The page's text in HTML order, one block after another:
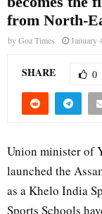
from North-
byGoa Times January
SHARE 0
Union minister of
launched the
as a Khelo India
Sports Schools